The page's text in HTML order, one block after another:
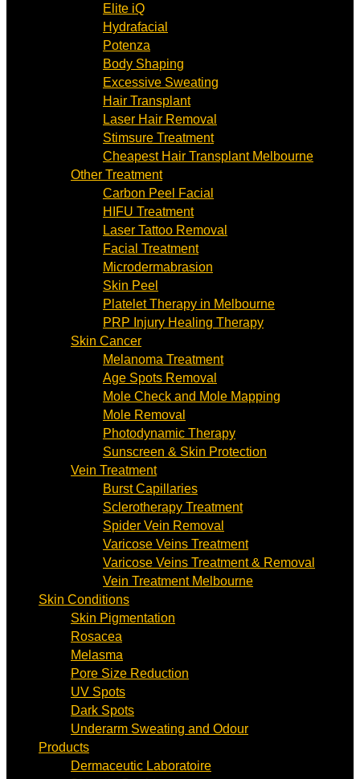
Elite iQ
Hydrafacial
Potenza
Body Shaping
Excessive Sweating
Hair Transplant
Laser Hair Removal
Stimsure Treatment
Cheapest Hair Transplant Melbourne
Other Treatment
Carbon Peel Facial
HIFU Treatment
Laser Tattoo Removal
Facial Treatment
Microdermabrasion
Skin Peel
Platelet Therapy in Melbourne
PRP Injury Healing Therapy
Skin Cancer
Melanoma Treatment
Age Spots Removal
Mole Check and Mole Mapping
Mole Removal
Photodynamic Therapy
Sunscreen & Skin Protection
Vein Treatment
Burst Capillaries
Sclerotherapy Treatment
Spider Vein Removal
Varicose Veins Treatment
Varicose Veins Treatment & Removal
Vein Treatment Melbourne
Skin Conditions
Skin Pigmentation
Rosacea
Melasma
Pore Size Reduction
UV Spots
Dark Spots
Underarm Sweating and Odour
Products
Dermaceutic Laboratoire